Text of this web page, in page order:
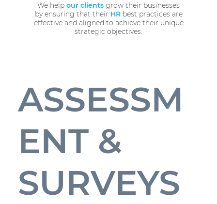
We help our clients grow their businesses
by ensuring that their HR best practices are
effective and aligned to achieve their unique
strategic objectives.
ASSESSM
ENT &
SURVEYS